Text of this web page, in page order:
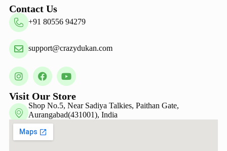
Contact Us
+91 80556 94279
support@crazydukan.com
Visit Our Store
Shop No.5, Near Sadiya Talkies, Paithan Gate,
Aurangabad(431001), India